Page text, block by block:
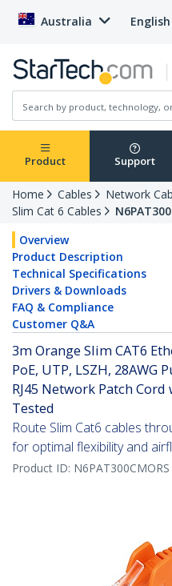
Australia English
Product Support
Home Cables
Network
Slim Cat 6 Cables
Overview
Product Description
Technical Specifications
Drivers & Downloads
FAQ & Compliance
Customer Q&A
3m Orange Slim CAT6
PoE, UTP, LSZH, 28AWG
RJ45 Network Patch
Tested
Route Slim Cat6 cables
for optimal flexibility and
Product ID: N6PAT300CMORS